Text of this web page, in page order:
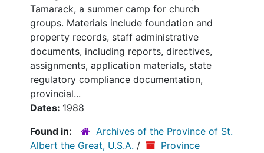
Tamarack, a summer camp for church
groups. Materials include foundation and
property records, staff administrative
documents, including reports, directives,
assignments, application materials, state
regulatory compliance documentation,
provincial...
Dates: 1988
Found in:
Archives of the Province of St.
Albert the Great, U.S.A. /
Province